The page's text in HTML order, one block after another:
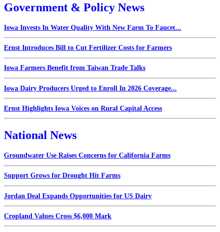
Government & Policy News
Iowa Invests In Water Quality With New Farm To Faucet...
Ernst Introduces Bill to Cut Fertilizer Costs for Farmers
Iowa Farmers Benefit from Taiwan Trade Talks
Iowa Dairy Producers Urged to Enroll In 2026 Coverage...
Ernst Highlights Iowa Voices on Rural Capital Access
National News
Groundwater Use Raises Concerns for California Farms
Support Grows for Drought Hit Farms
Jordan Deal Expands Opportunities for US Dairy
Cropland Values Cross $6,000 Mark